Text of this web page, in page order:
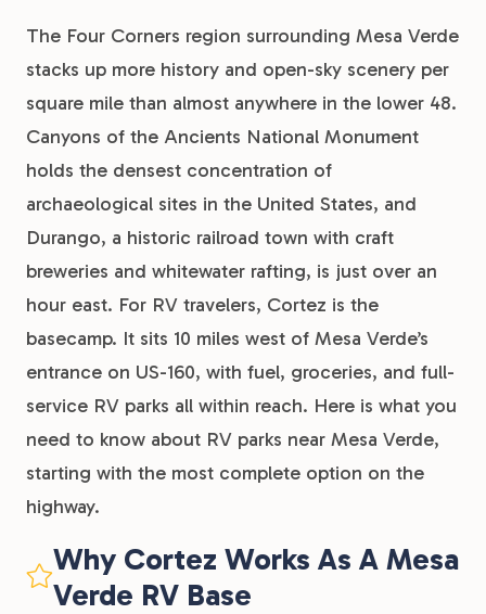
The Four Corners region surrounding Mesa Verde
stacks up more history and open-sky scenery per
square mile than almost anywhere in the lower 48.
Canyons of the Ancients National Monument
holds the densest concentration of
archaeological sites in the United States, and
Durango, a historic railroad town with craft
breweries and whitewater rafting, is just over an
hour east. For RV travelers, Cortez is the
basecamp. It sits 10 miles west of Mesa Verde’s
entrance on US-160, with fuel, groceries, and full-
service RV parks all within reach. Here is what you
need to know about RV parks near Mesa Verde,
starting with the most complete option on the
highway.
Why Cortez Works As A Mesa
Verde RV Base